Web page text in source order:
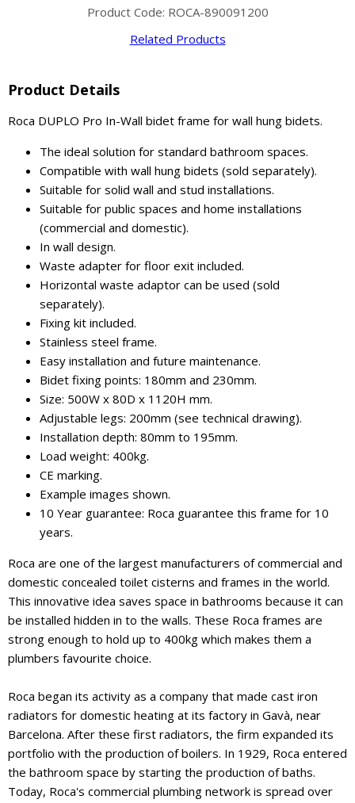
Product Code: ROCA-890091200
Related Products
Product Details
Roca DUPLO Pro In-Wall bidet frame for wall hung bidets.
The ideal solution for standard bathroom spaces.
Compatible with wall hung bidets (sold separately).
Suitable for solid wall and stud installations.
Suitable for public spaces and home installations
(commercial and domestic).
In wall design.
Waste adapter for floor exit included.
Horizontal waste adaptor can be used (sold
separately).
Fixing kit included.
Stainless steel frame.
Easy installation and future maintenance.
Bidet fixing points: 180mm and 230mm.
Size: 500W x 80D x 1120H mm.
Adjustable legs: 200mm (see technical drawing).
Installation depth: 80mm to 195mm.
Load weight: 400kg.
CE marking.
Example images shown.
10 Year guarantee: Roca guarantee this frame for 10
years.
Roca are one of the largest manufacturers of commercial and
domestic concealed toilet cisterns and frames in the world.
This innovative idea saves space in bathrooms because it can
be installed hidden in to the walls. These Roca frames are
strong enough to hold up to 400kg which makes them a
plumbers favourite choice.
Roca began its activity as a company that made cast iron
radiators for domestic heating at its factory in Gavà, near
Barcelona. After these first radiators, the firm expanded its
portfolio with the production of boilers. In 1929, Roca entered
the bathroom space by starting the production of baths.
Today, Roca's commercial plumbing network is spread over